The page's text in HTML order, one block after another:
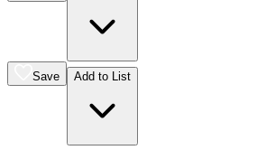
Save Add to List